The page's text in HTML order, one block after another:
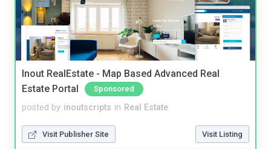
Inout RealEstate - Map Based Advanced Real
Estate Portal
Sponsored
posted by inoutscripts in Real Estate
Visit Publisher Site Visit Listing